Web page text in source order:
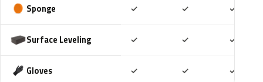
Sponge ✓ ✓ ✓
Surface Leveling ✓ ✓ ✓
Gloves ✓ ✓ ✓